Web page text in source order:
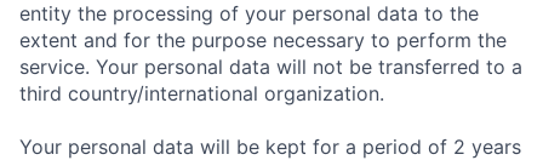
entity the processing of your personal data to the
extent and for the purpose necessary to perform the
service. Your personal data will not be transferred to a
third country/international organization.
Your personal data will be kept for a period of 2 years